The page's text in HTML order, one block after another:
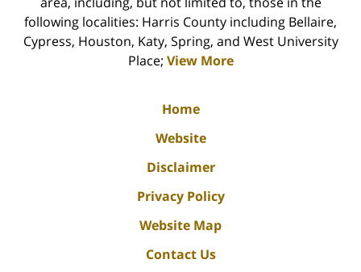
following localities: Harris County including Bellaire,
Cypress, Houston, Katy, Spring, and West University
Place; View More
Home
Website
Disclaimer
Privacy Policy
Website Map
Contact Us